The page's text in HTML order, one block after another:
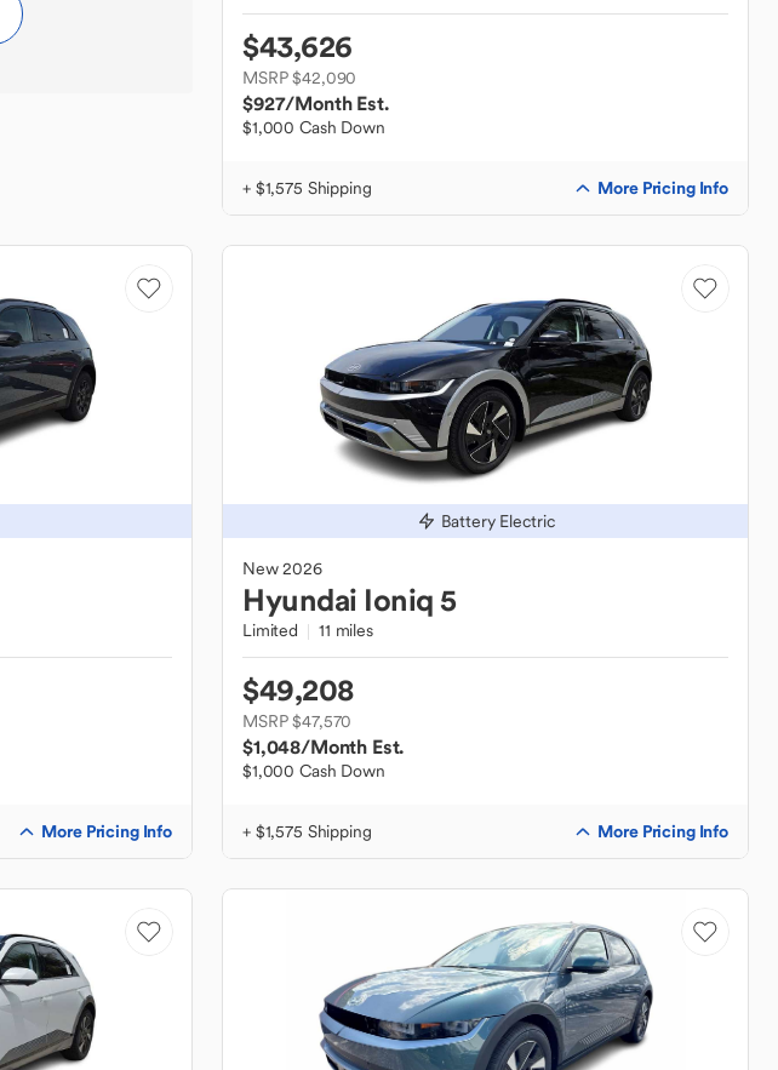
$43,626
MSRP $42,090
$927/Month Est.
$1,000 Cash Down
+ $1,575 Shipping More Pricing Info
More Pricing Info
Battery Electric
New2026
Hyundai Ioniq 5
Limited 11 miles
$49,208
MSRP $47,570
$1,048/Month Est.
$1,000 Cash Down
+ $1,575 Shipping More Pricing Info